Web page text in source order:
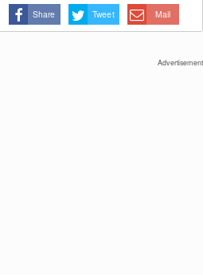
Share Tweet Mail
Advertisement